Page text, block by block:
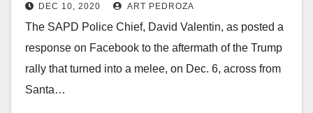
melee on Dec. 6
DEC 10, 2020 ART PEDROZA
The SAPD Police Chief, David Valentin, as posted a
response on Facebook to the aftermath of the Trump
rally that turned into a melee, on Dec. 6, across from
Santa…